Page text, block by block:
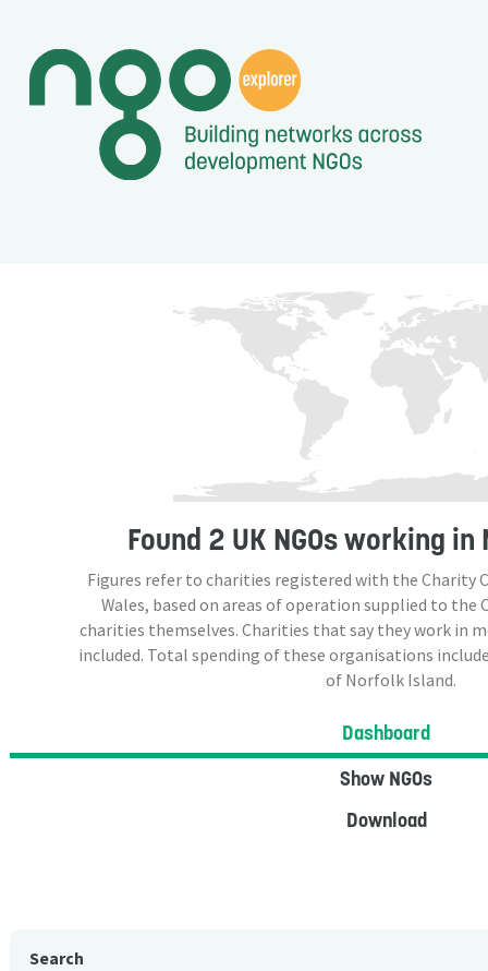
Found 2 UK NGOsworking in
Figures refer to charities registered with the Charity
Wales, based on areas of operation supplied to the
charities themselves. Charities that say they work in
included. Total spending of these organisations
of Norfolk Island.
Dashboard
Show NGOs
Download
Search